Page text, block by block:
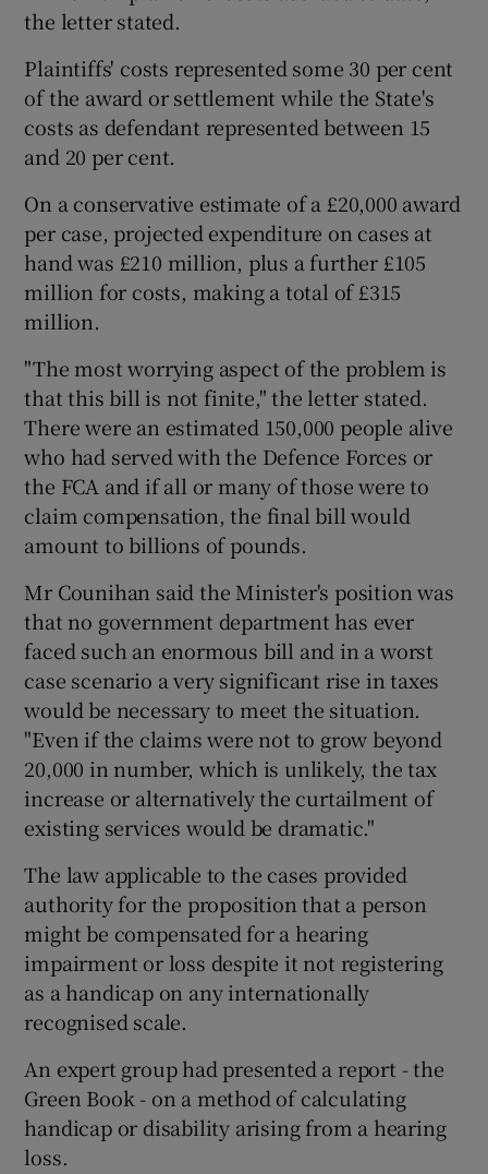
the letter stated.
Plaintiffs' costs represented some 30 per cent
of the award or settlement while the State's
costs as defendant represented between 15
and 20 per cent.
On a conservative estimate of a £20,000 award
per case, projected expenditure on cases at
hand was £210 million, plus a further £105
million for costs, making a total of £315
million.
"The most worrying aspect of the problem is
that this bill is not finite," the letter stated.
There were an estimated 150,000 people alive
who had served with the Defence Forces or
the FCA and if all or many of those were to
claim compensation, the final bill would
amount to billions of pounds.
Mr Counihan said the Minister's position was
that no government department has ever
faced such an enormous bill and in a worst
case scenario a very significant rise in taxes
would be necessary to meet the situation.
"Even if the claims were not to grow beyond
20,000 in number, which is unlikely, the tax
increase or alternatively the curtailment of
existing services would be dramatic."
The law applicable to the cases provided
authority for the proposition that a person
might be compensated for a hearing
impairment or loss despite it not registering
as a handicap on any internationally
recognised scale.
An expert group had presented a report - the
Green Book - on a method of calculating
handicap or disability arising from a hearing
loss.